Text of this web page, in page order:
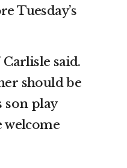
Tuesday’s
Carlisle said.
should be
son play
welcome